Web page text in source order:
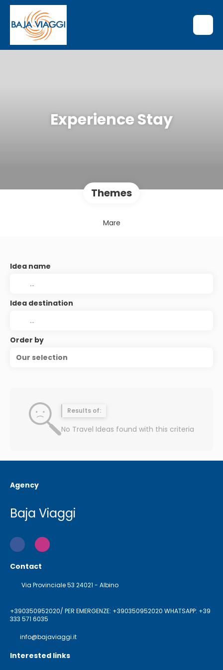
Experience Stay
Themes
Mare
Idea name
Idea destination
Order by
Our selection
Results of:
No Travel Ideas found with this criteria
Agency
Baja Viaggi
Contact
Via Provinciale 53 24021 - Albino
+390350952020/ PER EMERGENZE: +390350952020 WHATSAPP: +39
333 571 6035
info@bajaviaggi.it
Interested links